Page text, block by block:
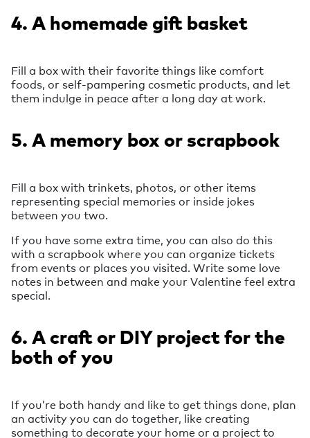
4. A homemade gift basket
Fill a box with their favorite things like comfort
foods, or self-pampering cosmetic products, and let
them indulge in peace after a long day at work.
5. A memory box or scrapbook
Fill a box with trinkets, photos, or other items
representing special memories or inside jokes
between you two.
If you have some extra time, you can also do this
with a scrapbook where you can organize tickets
from events or places you visited. Write some love
notes in between and make your Valentine feel extra
special.
6. A craft or DIY project for the
both of you
If you’re both handy and like to get things done, plan
an activity you can do together, like creating
something to decorate your home or a project to